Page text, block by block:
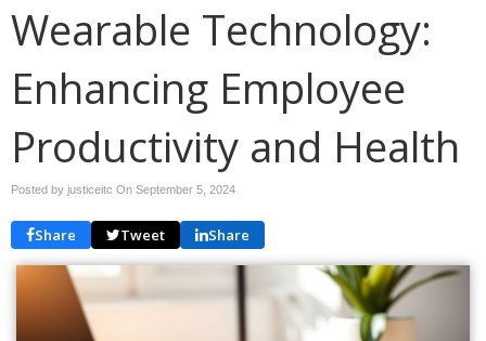
Wearable Technology:
Enhancing Employee
Productivity and Health
Posted by justiceitc On September 5, 2024
Share Tweet Share